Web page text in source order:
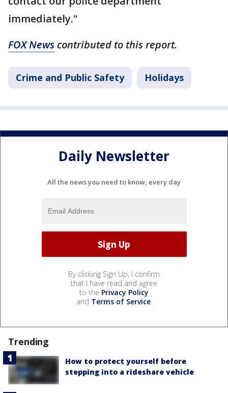
immediately."
FOX News contributed to this report.
Crime and Public Safety Holidays
Daily Newsletter
All the news you need to know, every day
By clicking Sign Up, I confirm
that I have read and agree
to the Privacy Policy
and Terms of Service.
Trending
How to protect yourself before
stepping into a rideshare vehicle